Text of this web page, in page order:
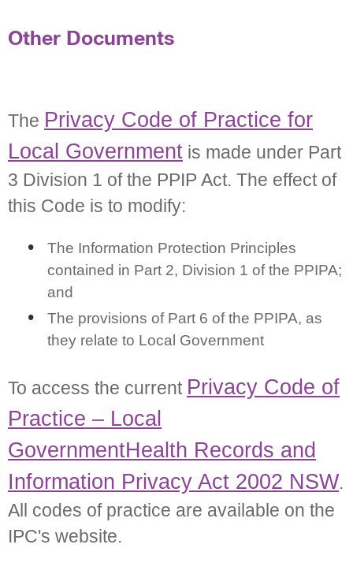
Other Documents
The Privacy Code of Practice for
Local Government is made under Part
3 Division 1 of the PPIP Act. The effect of
this Code is to modify:
The Information Protection Principles
contained in Part 2, Division 1 of the PPIPA;
and
The provisions of Part 6 of the PPIPA, as
they relate to Local Government
To access the current Privacy Code of
Practice – Local
GovernmentHealth Records and
Information Privacy Act 2002 NSW.
All codes of practice are available on the
IPC's website.